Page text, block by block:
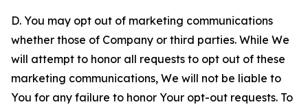
D. You may opt out of marketing communications
whether those of Company or third parties. While We
will attempt to honor all requests to opt out of these
marketing communications, We will not be liable to
You for any failure to honor Your opt-out requests. To